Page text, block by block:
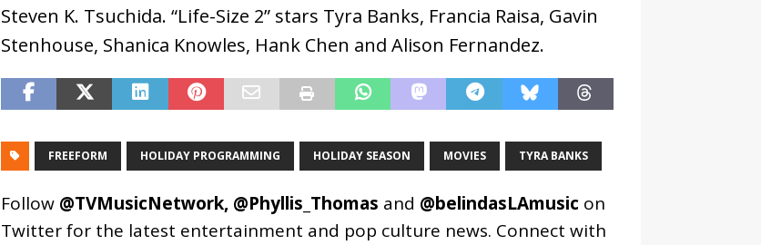
Steven K. Tsuchida. “Life-Size 2” stars Tyra Banks, Francia Raisa, Gavin
Stenhouse, Shanica Knowles, Hank Chen and Alison Fernandez.
FREEFORM HOLIDAY PROGRAMMING HOLIDAY SEASON MOVIES TYRA BANKS
Follow @TVMusicNetwork, @Phyllis_Thomas and @belindasLAmusic on
Twitter for the latest entertainment and pop culture news. Connect with